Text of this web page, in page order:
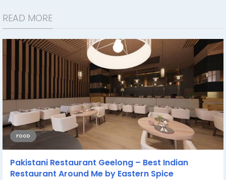
READ MORE
FOOD
Pakistani Restaurant Geelong – Best Indian
Restaurant Around Me by Eastern Spice